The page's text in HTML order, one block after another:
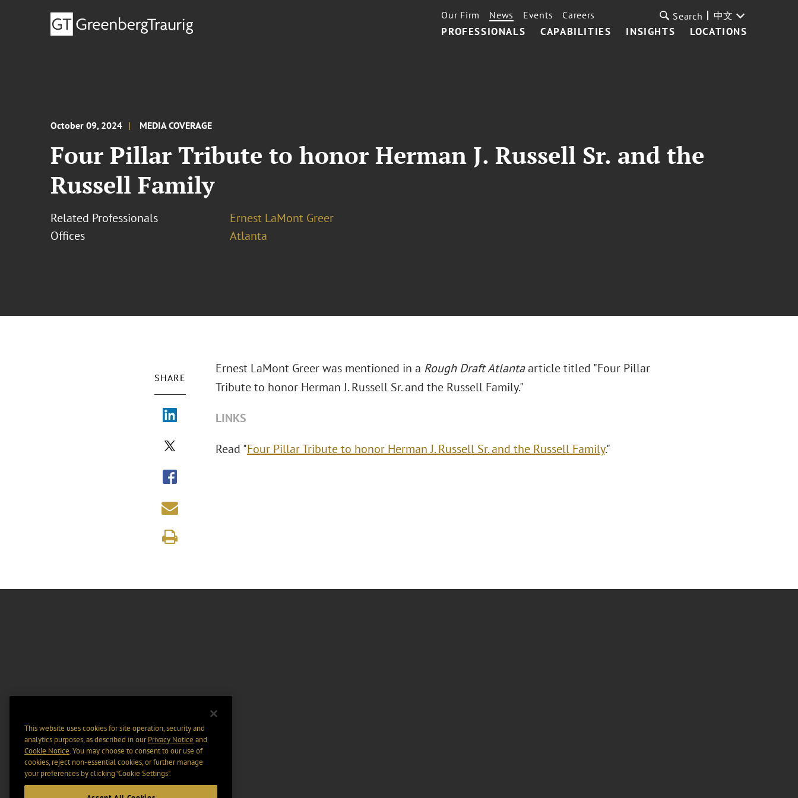
PROFESSIONALS CAPABILITIES INSIGHTS LOCATIONS
Our Firm News Events Careers Search 中文
October 09, 2024 MEDIA COVERAGE
Four Pillar Tribute to honor Herman J. Russell Sr. and the
Russell Family
Related Professionals
Ernest LaMont Greer
Offices
Atlanta
SHARE
Ernest LaMont Greer was mentioned in a Rough Draft Atlantaarticle titled "Four Pillar
Tribute to honor Herman J. Russell Sr. and the Russell Family."
LINKS
Read "Four Pillar Tribute to honor Herman J. Russell Sr. and the Russell Family."
This website uses cookies for site operation, security and
analytics purposes, as described in ourPrivacy Notice and
Cookie Notice. You may choose to consent to our use of
cookies, reject non-essential cookies, or further manage
your preferences by clicking “Cookie Settings".